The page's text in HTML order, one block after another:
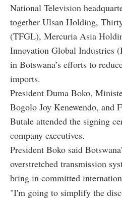
National Television
together Ulsan Holding,
(TFGL), Mercuria Asia
Innovation Global Industries
in Botswana’s efforts to
imports.
President Duma Boko,
Bogolo Joy Kenewendo, and
Butale attended the signing
company executives.
President Boko said
overstretched transmission
bring in committed
"I'm going to simplify the